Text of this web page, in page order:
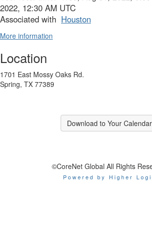
2022, 12:30 AM UTC
Associated with Houston
More information
Location
1701 East Mossy Oaks Rd.
Spring, TX 77389
Download to Your Calendar
©CoreNet Global All Rights
Powered by Higher